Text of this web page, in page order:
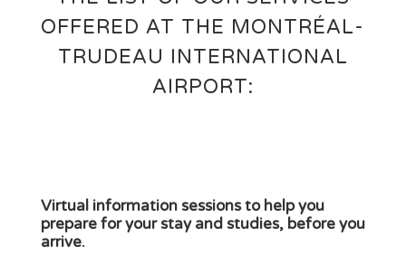
OFFERED AT THE MONTRÉAL-
TRUDEAU INTERNATIONAL
AIRPORT:
Virtual information sessions to help you
prepare for your stay and studies, before you
arrive.